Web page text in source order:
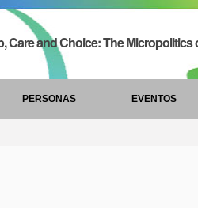
Care and Choice: The
PERSONAS EVENTOS